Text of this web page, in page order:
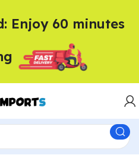
Enjoy 60 minutes